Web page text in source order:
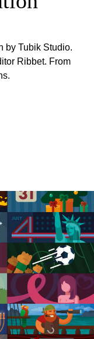
by Tubik Studio.
Ribbet. From